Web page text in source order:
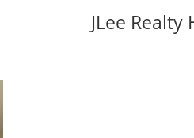
JLee Realty